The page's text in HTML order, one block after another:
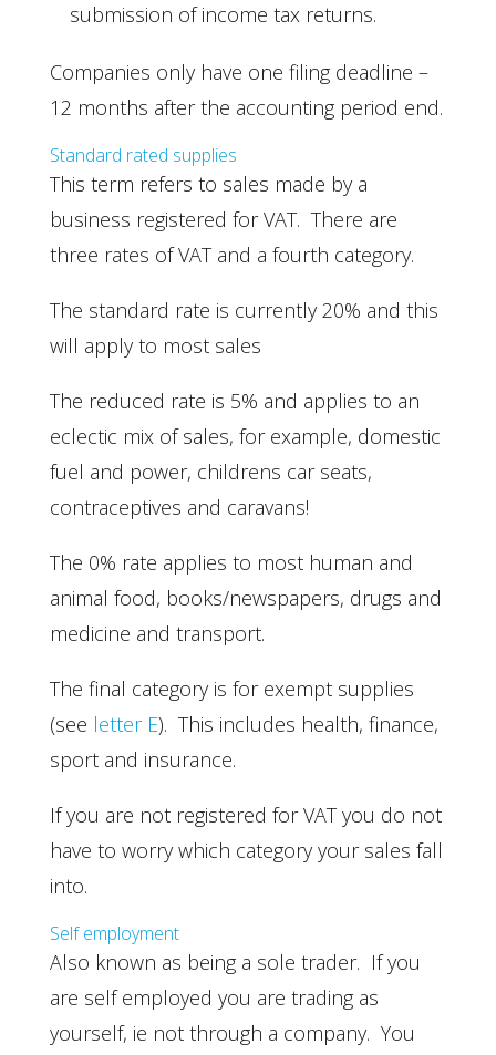
submission of income tax returns.
Companies only have one filing deadline –
12 months after the accounting period end.
Standard rated supplies
This term refers to sales made by a
business registered for VAT. There are
three rates of VAT and a fourth category.
The standard rate is currently 20% and this
will apply to most sales
The reduced rate is 5% and applies to an
eclectic mix of sales, for example, domestic
fuel and power, childrens car seats,
contraceptives and caravans!
The 0% rate applies to most human and
animal food, books/newspapers, drugs and
medicine and transport.
The final category is for exempt supplies
(see letter E). This includes health, finance,
sport and insurance.
If you are not registered for VAT you do not
have to worry which category your sales fall
into.
Self employment
Also known as being a sole trader. If you
are self employed you are trading as
yourself, ie not through a company. You